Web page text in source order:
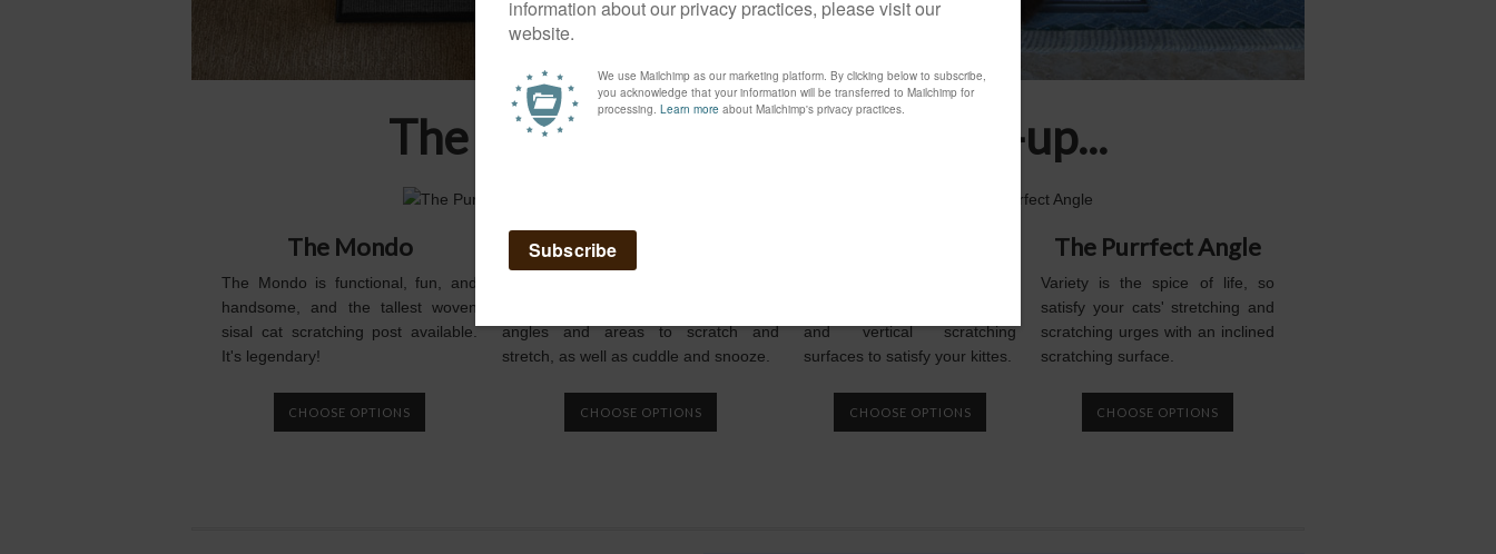
The ultimate cat scratcher line-up...
The Mondo The Purrfect View The Purrfect Angle
The Mondo is functional, fun, and
handsome, and the tallest woven
sisal cat scratching post available.
It's legendary!
angles and areas to scratch and
stretch, as well as cuddle and snooze.
and vertical scratching
surfaces to satisfy your kittes.
Variety is the spice of life, so
satisfy your cats' stretching and
scratching urges with an inclined
scratching surface.
CHOOSE OPTIONS CHOOSE OPTIONS CHOOSE OPTIONS CHOOSE OPTIONS